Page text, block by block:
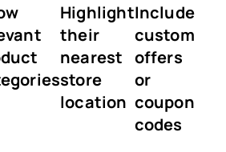
Highlight
their
nearest
store
location
Include
custom
offers
or
coupon
codes